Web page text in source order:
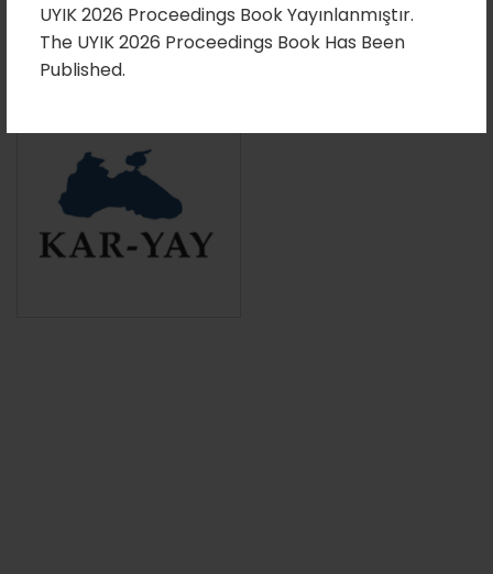
UYIK 2026 Proceedings Book Yayınlanmıştır.
The UYIK 2026 Proceedings Book Has Been
Published.
ACADEMIC PUBLICATION SPONSOR